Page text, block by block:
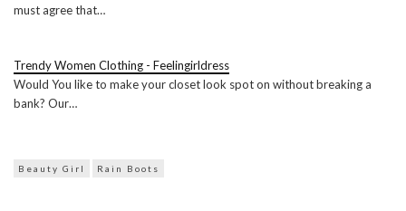
must agree that…
Trendy Women Clothing - Feelingirldress
Would You like to make your closet look spot on without breaking a
bank? Our…
Beauty Girl Rain Boots